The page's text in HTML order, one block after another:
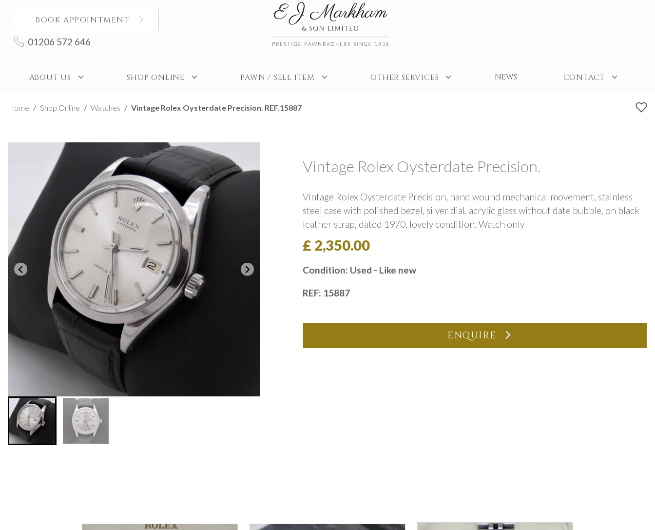
BOOK APPOINTMENT
01206 572 646
ABOUT US SHOP ONLINE PAWN / SELL ITEM OTHER SERVICES NEWS CONTACT
Home Shop Online Watches Vintage Rolex Oysterdate Precision. REF.15887
Vintage Rolex Oysterdate Precision.
Vintage Rolex Oysterdate Precision, hand wound mechanical movement, stainless
steel case with polished bezel, silver dial, acrylic glass without date bubble, on black
leather strap, dated 1970, lovely condition. Watch only
£ 2,350.00
Condition: Used - Like new
REF: 15887
ENQUIRE